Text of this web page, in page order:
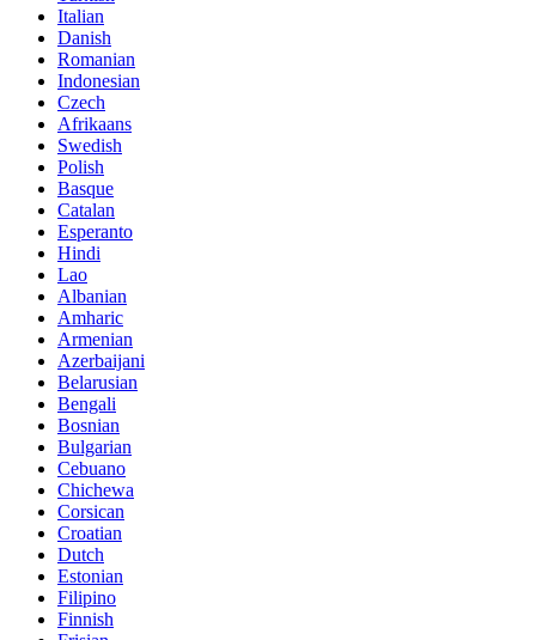
Italian
Danish
Romanian
Indonesian
Czech
Afrikaans
Swedish
Polish
Basque
Catalan
Esperanto
Hindi
Lao
Albanian
Amharic
Armenian
Azerbaijani
Belarusian
Bengali
Bosnian
Bulgarian
Cebuano
Chichewa
Corsican
Croatian
Dutch
Estonian
Filipino
Finnish